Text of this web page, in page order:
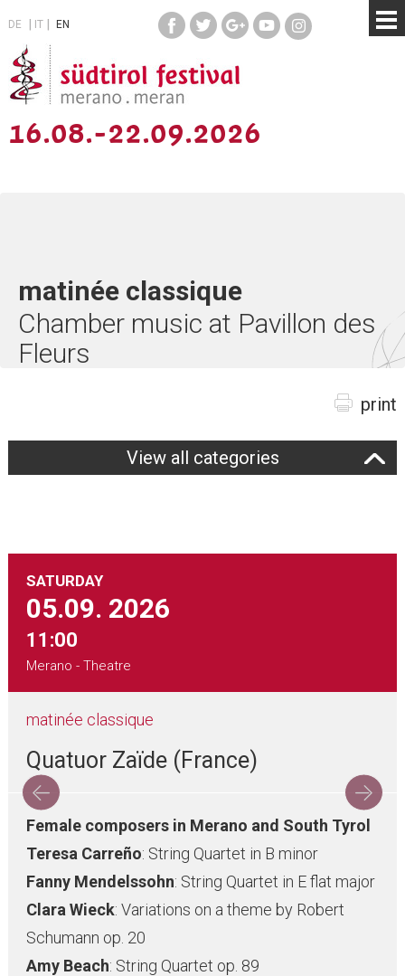
DE IT EN
16.08.-22.09.2026
matinée classique
Chamber music at Pavillon des
Fleurs
print
View all categories
SATURDAY
05.09. 2026
11:00
Merano - Theatre
matinée classique
Quatuor Zaïde (France)
Female composers in Merano and South Tyrol
Teresa Carreño: String Quartet in B minor
Fanny Mendelssohn: String Quartet in E flat major
Clara Wieck: Variations on a theme by Robert
Schumann op. 20
Amy Beach: String Quartet op. 89